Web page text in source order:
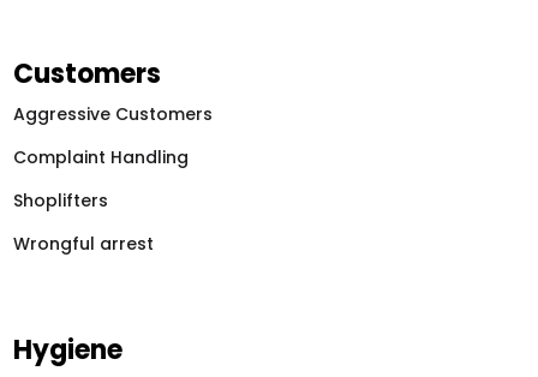
Customers
Aggressive Customers
Complaint Handling
Shoplifters
Wrongful arrest
Hygiene